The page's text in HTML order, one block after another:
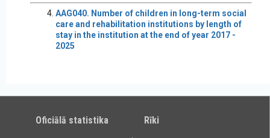
AAG040. Number of children in long-term social
care and rehabilitation institutions by length of
stay in the institution at the end of year 2017 -
2025
Oficiālā statistika Rīki